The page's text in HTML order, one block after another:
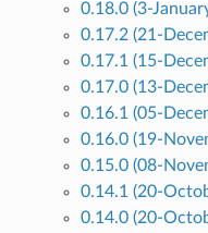
0.18.0 (3-
0.17.2 (21-
0.17.1 (15-
0.17.0 (13-
0.16.1 (05-
0.16.0 (19-
0.15.0 (08-
0.14.1 (20-
0.14.0 (20-